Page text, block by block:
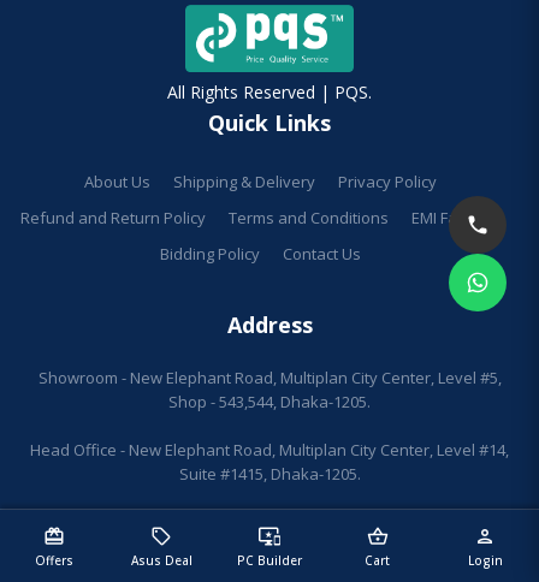
redeem
Offers
sell
Asus Deal
important_devices
PC Builder
shopping_basket
Cart
person
Login
All Rights Reserved | PQS.
Quick Links
About Us Shipping & Delivery
Privacy Policy
Refund and Return Policy
Terms and Conditions
EMI Facilities
Bidding Policy
Contact Us
Address
Showroom - New Elephant Road, Multiplan City Center, Level #5,
Shop - 543,544, Dhaka-1205.
Head Office - New Elephant Road, Multiplan City Center, Level #14,
Suite #1415, Dhaka-1205.